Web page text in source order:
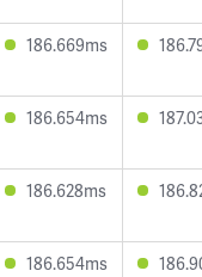
186.669ms
186.654ms
186.628ms
186.654ms